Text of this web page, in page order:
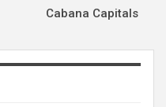
Cabana Capitals